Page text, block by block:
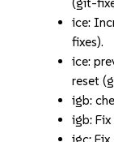
ice:
fixes).
ice:
reset
igb:
igb: